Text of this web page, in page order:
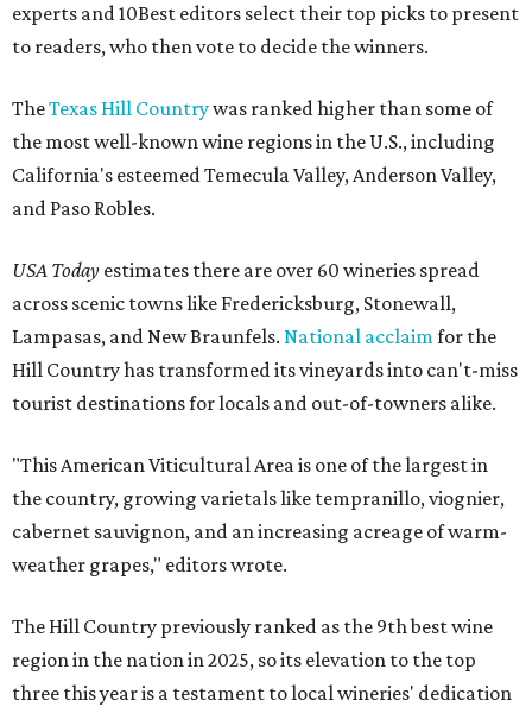
experts and 10Best editors select their top picks to present
to readers, who then vote to decide the winners.
TheTexas Hill Countrywas ranked higher than some of
the most well-known wine regions in the U.S., including
California's esteemed Temecula Valley, Anderson Valley,
and Paso Robles.
USA Today estimates there are over 60 wineries spread
across scenic towns like Fredericksburg, Stonewall,
Lampasas, and New Braunfels. National acclaimfor the
Hill Country has transformed its vineyards into can't-miss
tourist destinations for locals and out-of-towners alike.
"This American Viticultural Area is one of the largest in
the country, growing varietals like tempranillo, viognier,
cabernet sauvignon, and an increasing acreage of warm-
weather grapes," editors wrote.
The Hill Country previously ranked as the 9th best wine
region in the nation in 2025, so its elevation to the top
three this year is a testament to local wineries' dedication